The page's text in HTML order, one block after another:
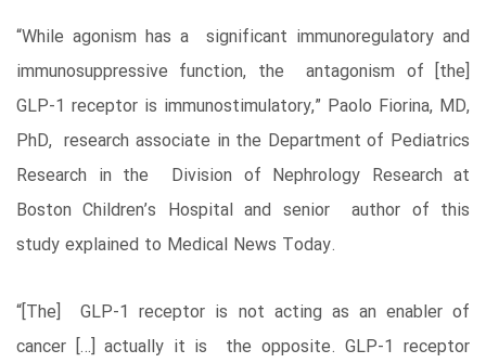
“While agonism has a significant immunoregulatory and
immunosuppressive function, the antagonism of [the]
GLP-1 receptor is immunostimulatory,” Paolo Fiorina, MD,
PhD, research associate in the Department of Pediatrics
Research in the Division of Nephrology Research at
Boston Children’s Hospital and senior author of this
study explained to Medical News Today.
“[The] GLP-1 receptor is not acting as an enabler of
cancer […] actually it is the opposite. GLP-1 receptor